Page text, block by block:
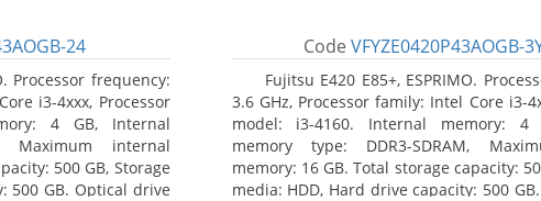
24
Processor frequency:
i3-4xxx, Processor
4 GB, Internal
Maximum internal
500 GB, Storage
500 GB. Optical drive
CodeVFYZE0420P43AOGB-
Fujitsu E420 E85+, ESPRIMO.
3.6 GHz, Processor family: Intel Core i3-
model: i3-4160. Internal memory: 4
memory type: DDR3-SDRAM,
memory: 16 GB. Total storage capacity:
media: HDD, Hard drive capacity: 500